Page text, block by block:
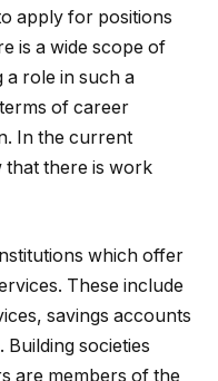
apply for positions
is a wide scope of
a role in such a
of career
In the current
that there is work
which offer
These include
savings accounts
societies
are members of the